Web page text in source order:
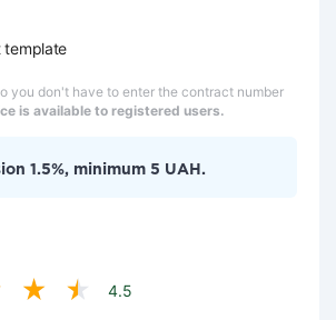
template
you don't have to enter the contract number
is available to registered users.
1.5%, minimum 5 UAH.
4.5